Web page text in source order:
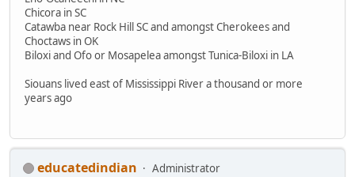
Chicora in SC
Catawba near Rock Hill SC and amongst Cherokees and
Choctaws in OK
Biloxi and Ofo or Mosapelea amongst Tunica-Biloxi in LA
Siouans lived east of Mississippi River a thousand or more
years ago
educatedindian
Administrator